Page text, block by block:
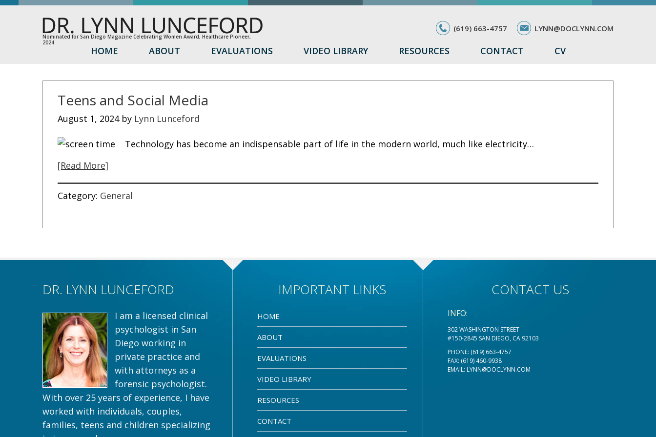
Nominated for San Diego Magazine Celebrating Women Award, Healthcare Pioneer,
2024
(619) 663-4757 LYNN@DOCLYNN.COM
HOME ABOUT EVALUATIONS VIDEO LIBRARY RESOURCES CONTACT CV
Teens and Social Media
August 1, 2024by Lynn Lunceford
Technology has become an indispensable part of life in the modern world, much like electricity…
[Read More]
Category: General
DR. LYNN LUNCEFORD
I am a licensed clinical
psychologist in San
Diego working in
private practice and
with attorneys as a
forensic psychologist.
With over 25 years of experience, I have
worked with individuals, couples,
families, teens and children specializing
IMPORTANT LINKS
HOME
ABOUT
EVALUATIONS
VIDEO LIBRARY
RESOURCES
CONTACT
CONTACT US
INFO:
302 WASHINGTON STREET
#150-2845 SAN DIEGO, CA 92103
PHONE: (619) 663-4757
FAX: (619) 460-9938
EMAIL: LYNN@DOCLYNN.COM